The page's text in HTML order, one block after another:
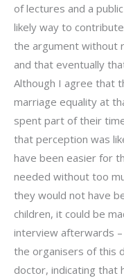
of lectures and a
likely way to
the argument without
and that eventually
Although I agree that
marriage equality at
spent part of their
that perception was
have been easier for
needed without too
they would not have
children, it could be
interview afterwards
the organisers of this
doctor, indicating that